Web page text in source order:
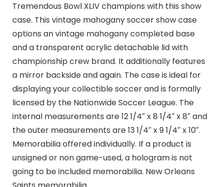
Tremendous Bowl XLIV champions with this show
case. This vintage mahogany soccer show case
options an vintage mahogany completed base
and a transparent acrylic detachable lid with
championship crew brand. It additionally features
a mirror backside and again. The case is ideal for
displaying your collectible soccer and is formally
licensed by the Nationwide Soccer League. The
internal measurements are 12 1/4″ x 8 1/4″ x 8″ and
the outer measurements are 13 1/4″ x 9 1/4″ x 10″.
Memorabilia offered individually. If a product is
unsigned or non game-used, a hologram is not
going to be included memorabilia. New Orleans